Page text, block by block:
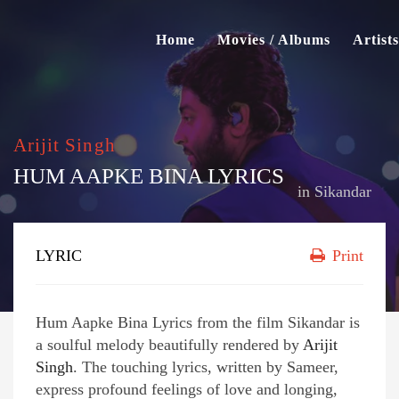
Home Movies / Albums Artists
Arijit Singh
HUM AAPKE BINA LYRICS
inSikandar
LYRIC Print
Hum Aapke Bina Lyrics from the film Sikandar is
a soulful melody beautifully rendered by Arijit
Singh. The touching lyrics, written by Sameer,
express profound feelings of love and longing,